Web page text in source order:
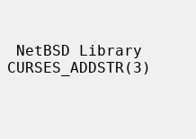
NetBSD Library